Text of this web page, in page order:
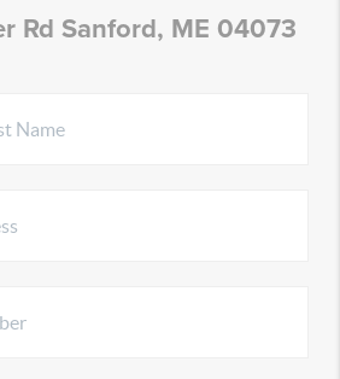
Rd Sanford, ME 04073